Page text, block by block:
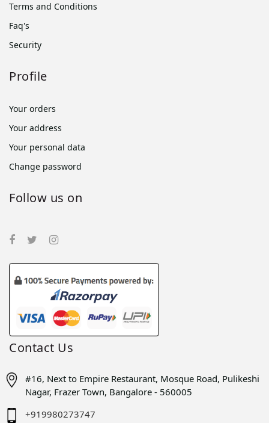
Terms and Conditions
Faq's
Security
Profile
Your orders
Your address
Your personal data
Change password
Follow us on
Contact Us
#16, Next to Empire Restaurant, Mosque Road, Pulikeshi
Nagar, Frazer Town, Bangalore - 560005
+919980273747